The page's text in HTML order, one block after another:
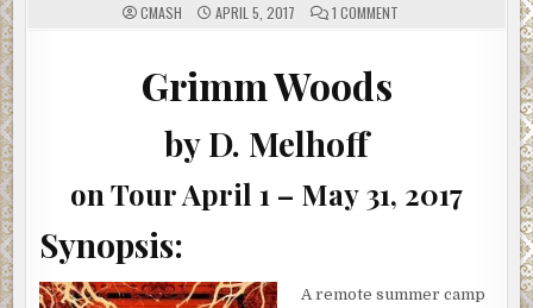
CMASH APRIL 5, 2017 1 COMMENT
Grimm Woods
by D. Melhoff
on Tour April 1 – May 31, 2017
Synopsis:
A remote summer camp